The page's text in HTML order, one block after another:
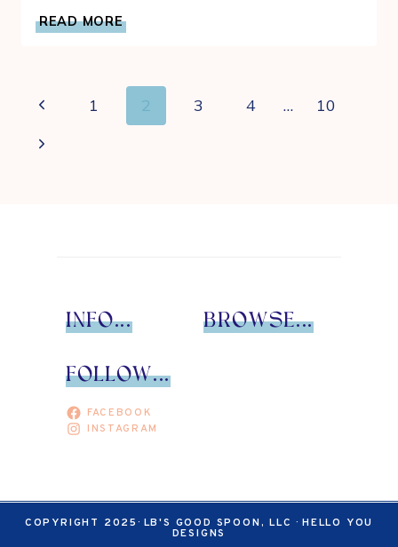
READ MORE
FAVORITE
BEEF
AND
BARLEY
Page
navigation
Previous
Page
1 2 3 4 …
10
Next
INFO... BROWSE...
FOLLOW...
FACEBOOK
INSTAGRAM
COPYRIGHT 2025· LB'S GOOD SPOON, LLC · HELLO YOU
DESIGNS